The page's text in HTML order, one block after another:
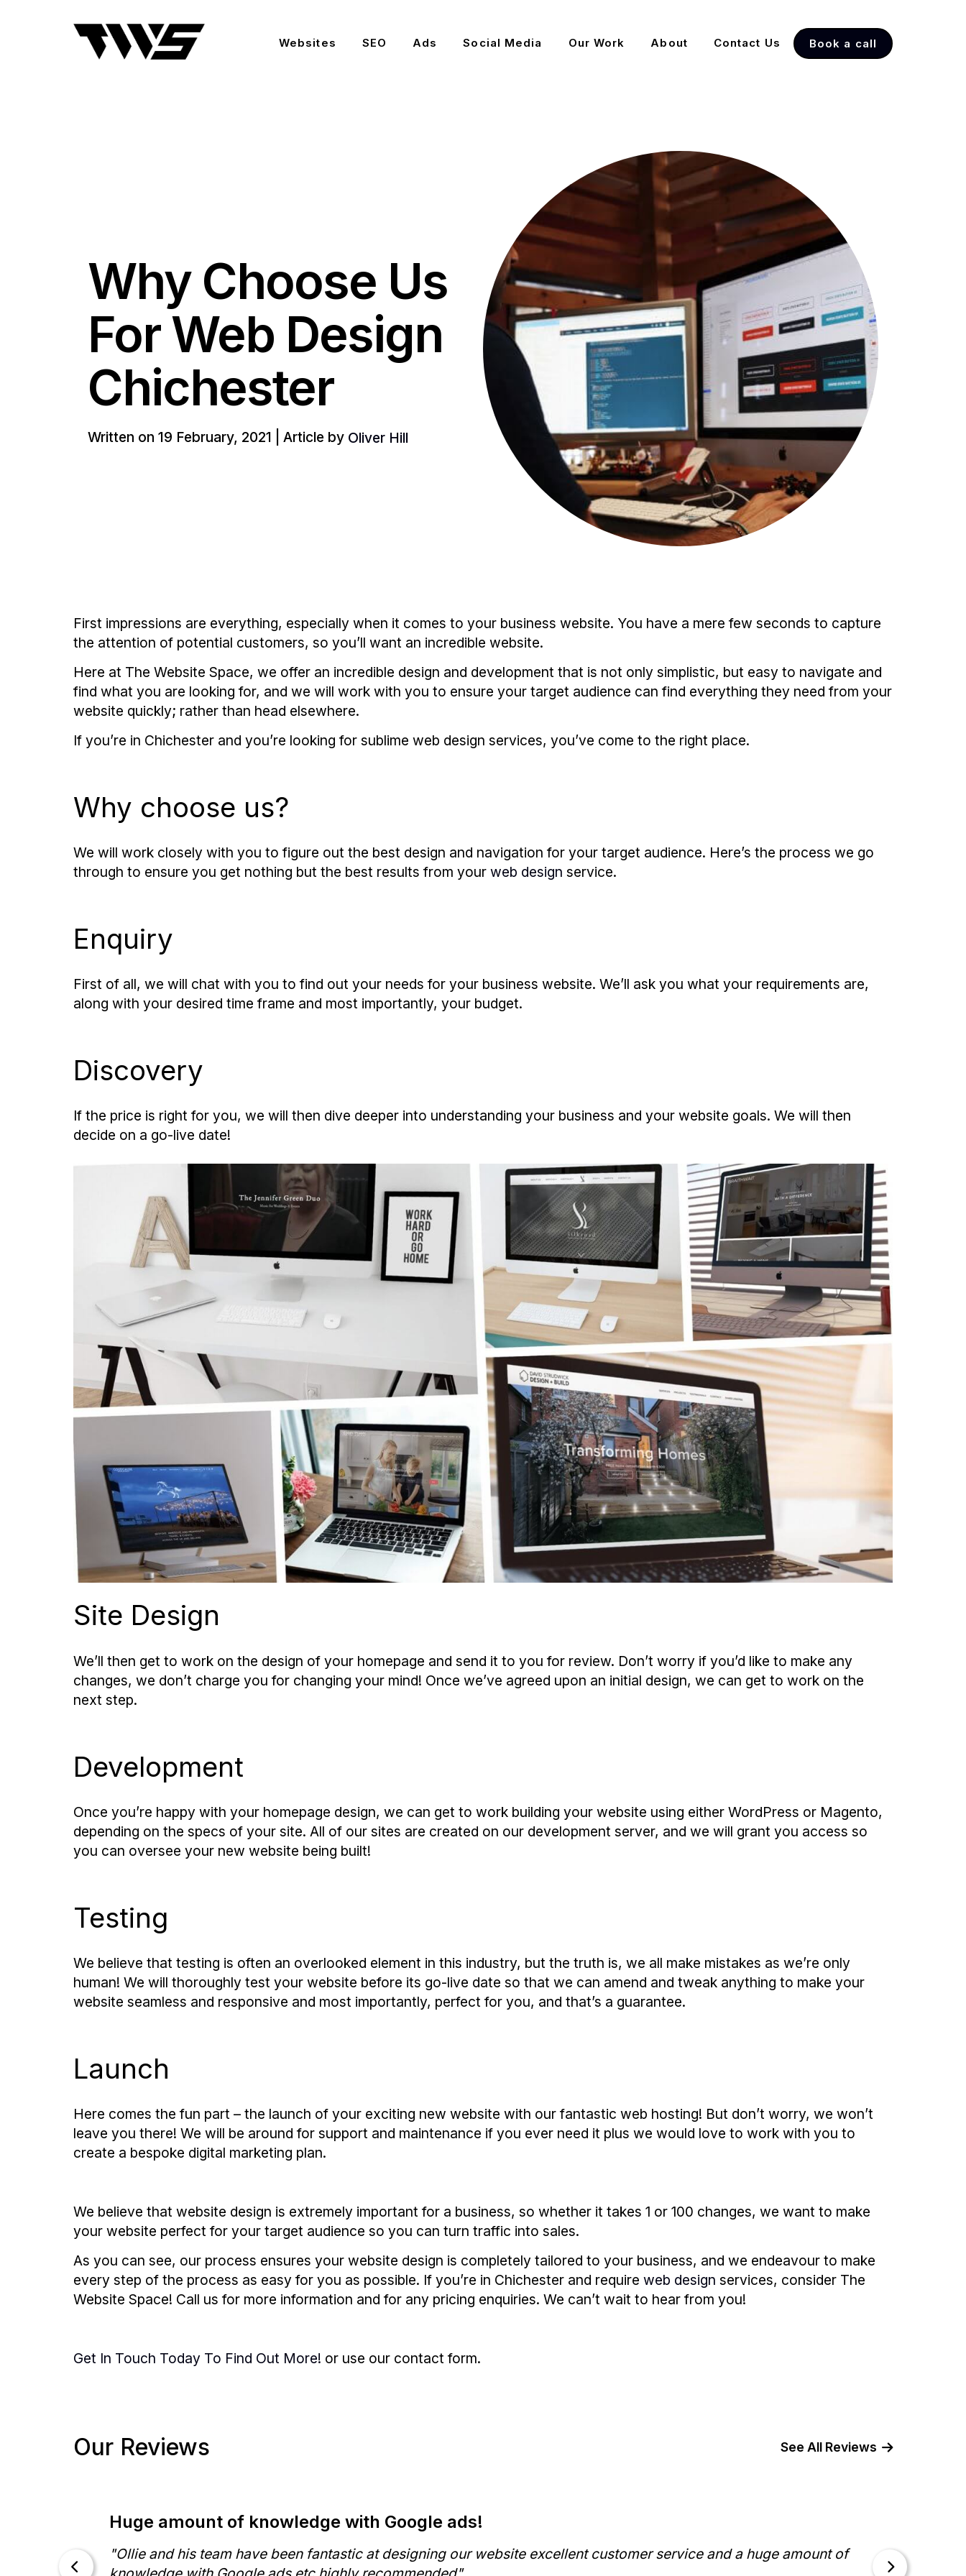
Websites SEO Ads Social Media Our Work About Contact Us Book a call
Why Choose Us
For Web Design
Chichester
Written on 19 February, 2021 | Article by Oliver Hill
First impressions are everything, especially when it comes to your business website. You have a mere few seconds to capture
the attention of potential customers, so you’ll want an incredible website.
Here at The Website Space, we offer an incredible design and development that is not only simplistic, but easy to navigate and
find what you are looking for, and we will work with you to ensure your target audience can find everything they need from your
website quickly; rather than head elsewhere.
If you’re in Chichester and you’re looking for sublime web design services, you’ve come to the right place.
Why choose us?
We will work closely with you to figure out the best design and navigation for your target audience. Here’s the process we go
through to ensure you get nothing but the best results from your web design service.
Enquiry
First of all, we will chat with you to find out your needs for your business website. We’ll ask you what your requirements are,
along with your desired time frame and most importantly, your budget.
Discovery
If the price is right for you, we will then dive deeper into understanding your business and your website goals. We will then
decide on a go-live date!
Site Design
We’ll then get to work on the design of your homepage and send it to you for review. Don’t worry if you’d like to make any
changes, we don’t charge you for changing your mind! Once we’ve agreed upon an initial design, we can get to work on the
next step.
Development
Once you’re happy with your homepage design, we can get to work building your website using either WordPress or Magento,
depending on the specs of your site. All of our sites are created on our development server, and we will grant you access so
you can oversee your new website being built!
Testing
We believe that testing is often an overlooked element in this industry, but the truth is, we all make mistakes as we’re only
human! We will thoroughly test your website before its go-live date so that we can amend and tweak anything to make your
website seamless and responsive and most importantly, perfect for you, and that’s a guarantee.
Launch
Here comes the fun part – the launch of your exciting new website with our fantastic web hosting! But don’t worry, we won’t
leave you there! We will be around for support and maintenance if you ever need it plus we would love to work with you to
create a bespoke digital marketing plan.
We believe that website design is extremely important for a business, so whether it takes 1 or 100 changes, we want to make
your website perfect for your target audience so you can turn traffic into sales.
As you can see, our process ensures your website design is completely tailored to your business, and we endeavour to make
every step of the process as easy for you as possible. If you’re in Chichester and require web design services, consider The
Website Space! Call us for more information and for any pricing enquiries. We can’t wait to hear from you!
Get In Touch Today To Find Out More! or use our contact form.
Our Reviews See All Reviews
Huge amount of knowledge with Google ads!
"Ollie and his team have been fantastic at designing our website excellent customer service and a huge amount of